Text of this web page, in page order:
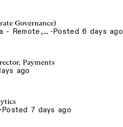
Governance)
Remote · Lithuania - Remote, Lithuania, Vilnius, Lithuania ·Posted 6 days ago
Payments
ago
·Posted 7 days ago